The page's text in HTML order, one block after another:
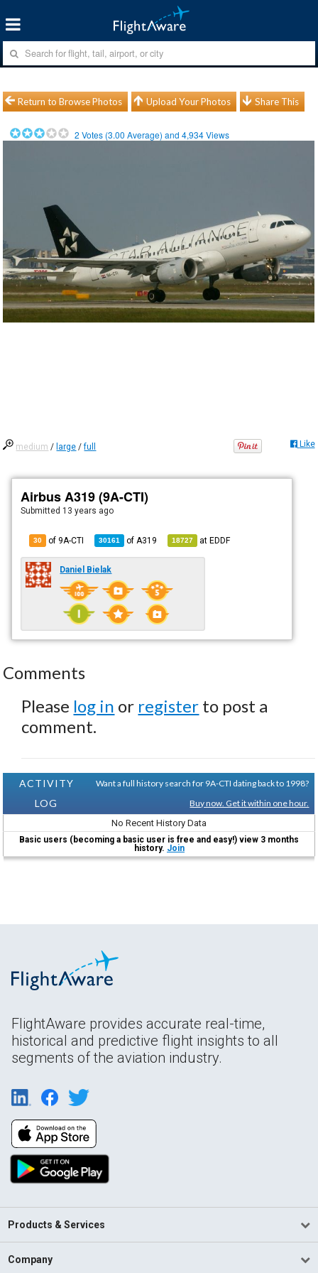
Return to Browse Photos Upload Your Photos Share This
2 Votes (3.00 Average) and4,934Views
medium / large /full Like
Airbus A319 (9A-CTI)
Submitted 13 years ago
30 of 9A-CTI 30161 of A319 18727 atEDDF
Daniel Bielak
Comments
Please log in or register to post a
comment.
ACTIVITY
LOG
Want a full history search for 9A-CTI dating back to 1998?
Buy now. Get it within one hour.
No Recent History Data
Basic users (becoming a basic user is free and easy!) view 3 months
history. Join
FlightAware provides accurate real-time,
historical and predictive flight insights to all
segments of the aviation industry.
Products & Services
Company